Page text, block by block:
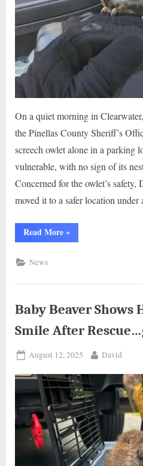
On a quiet morning in
the Pinellas County Sheriff’s
screech owlet alone in a parking
vulnerable, with no sign of its
Concerned for the owlet’s
moved it to a safer location
Read More“Stranded
Owlet
Unexpected
»
News
Baby Beaver
Smile After
Posted
August 12, 2025 By
David